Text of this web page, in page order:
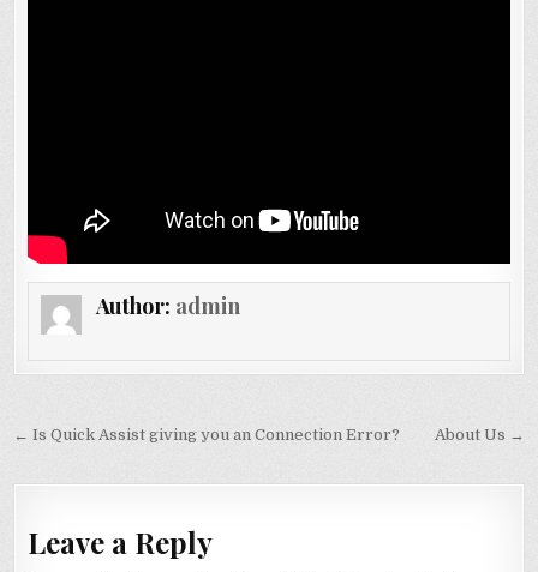
Author: admin
Post navigation About Us →
← Is Quick Assist giving you an Connection Error?
Leave a Reply